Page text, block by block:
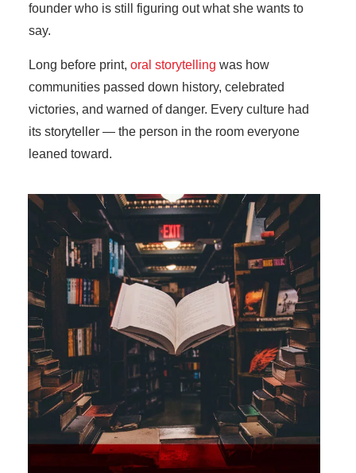
founder who is still figuring out what she wants to
say.
Long before print, oral storytelling was how
communities passed down history, celebrated
victories, and warned of danger. Every culture had
its storyteller — the person in the room everyone
leaned toward.